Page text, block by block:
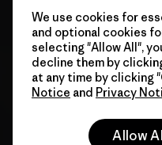
We use cookies for
and optional cookies
selecting "Allow All",
decline them by
at any time by clicking
Notice and Privacy
Allow